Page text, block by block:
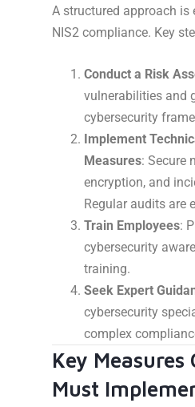
A structured approach
NIS2 compliance. Key
Conduct a Risk
vulnerabilities and
cybersecurity
Implement
Measures: Secure
encryption, and
Regular audits are
Train Employees:
cybersecurity
training.
Seek Expert
cybersecurity
complex
Key Measures
Must